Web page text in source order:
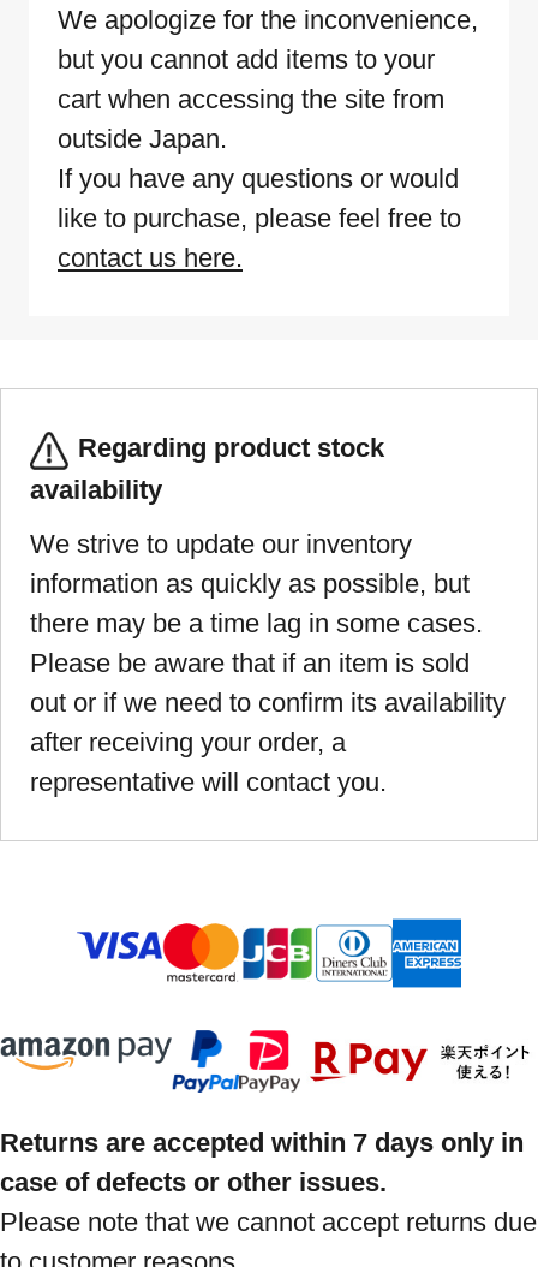
We apologize for the inconvenience,
but you cannot add items to your
cart when accessing the site from
outside Japan.
If you have any questions or would
like to purchase, please feel free to
contact us here.
Regarding product stock
availability
We strive to update our inventory
information as quickly as possible, but
there may be a time lag in some cases.
Please be aware that if an item is sold
out or if we need to confirm its availability
after receiving your order, a
representative will contact you.
Returns are accepted within 7 days only in
case of defects or other issues.
Please note that we cannot accept returns due